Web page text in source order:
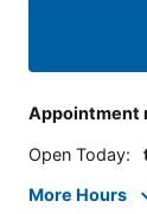
Appointment
Open Today:
More Hours